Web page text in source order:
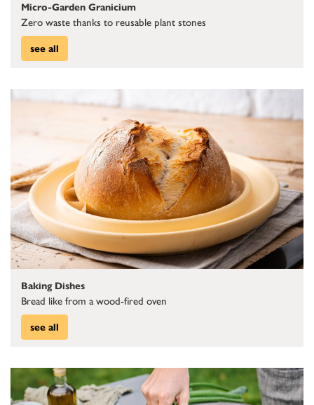
Micro-Garden Granicium
Zero waste thanks to reusable plant stones
see all
Baking Dishes
Bread like from a wood-fired oven
see all